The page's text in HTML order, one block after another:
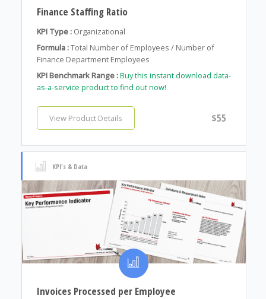
Finance Staffing Ratio
KPI Type : Organizational
Formula :Total Number of Employees / Number of
Finance Department Employees
KPI Benchmark Range :Buy this instant download data-
as-a-service product to find out now!
View Product Details $55
KPI's & Data
Invoices Processed per Employee